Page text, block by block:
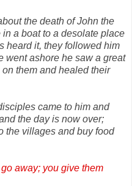
the death of John the
a boat to a desolate place
heard it, they followed him
went ashore he saw a great
them and healed their
came to him and
the day is now over;
the villages and buy food
away; you give them